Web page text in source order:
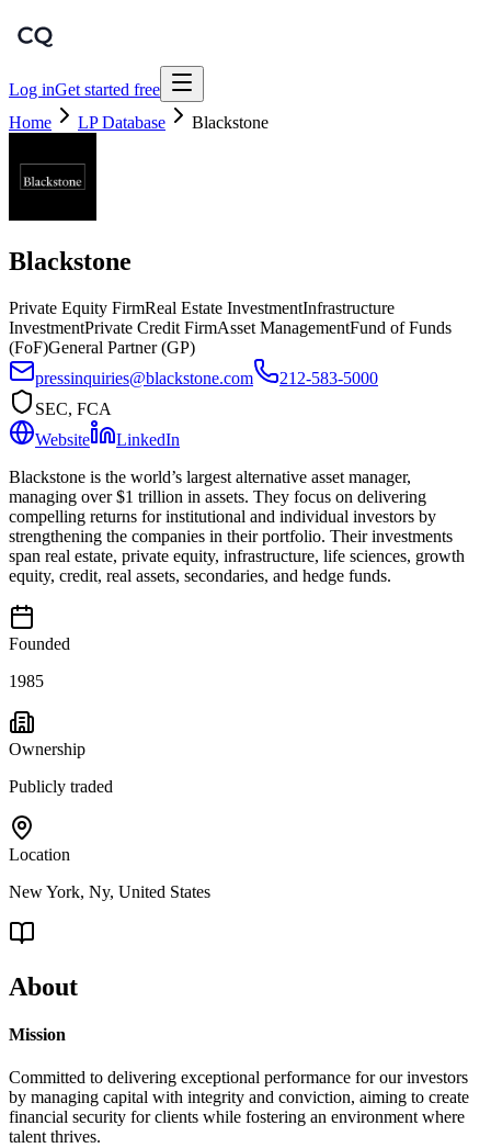
Log inGet started free
Home
LP Database Blackstone
Blackstone
Private Equity FirmReal Estate InvestmentInfrastructure
InvestmentPrivate Credit FirmAsset ManagementFund of Funds
(FoF)General Partner (GP)
pressinquiries@blackstone.com
212-583-5000
SEC, FCA
Website
LinkedIn
Blackstone is the world’s largest alternative asset manager,
managing over $1 trillion in assets. They focus on delivering
compelling returns for institutional and individual investors by
strengthening the companies in their portfolio. Their investments
span real estate, private equity, infrastructure, life sciences, growth
equity, credit, real assets, secondaries, and hedge funds.
Founded
1985
Ownership
Publicly traded
Location
New York, Ny, United States
About
Mission
Committed to delivering exceptional performance for our investors
by managing capital with integrity and conviction, aiming to create
financial security for clients while fostering an environment where
talent thrives.